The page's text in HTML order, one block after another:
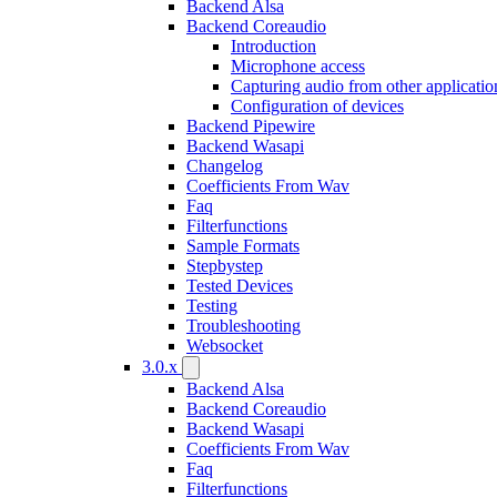
Backend Alsa
Backend Coreaudio
Introduction
Microphone access
Capturing audio from other
Configuration of devices
Backend Pipewire
Backend Wasapi
Changelog
Coefficients From Wav
Faq
Filterfunctions
Sample Formats
Stepbystep
Tested Devices
Testing
Troubleshooting
Websocket
3.0.x
Backend Alsa
Backend Coreaudio
Backend Wasapi
Coefficients From Wav
Faq
Filterfunctions